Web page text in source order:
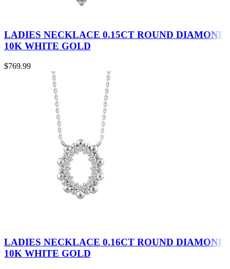
LADIES NECKLACE 0.15CT ROUND DIAMOND
10K WHITE GOLD
$769.99
LADIES NECKLACE 0.16CT ROUND DIAMOND
10K WHITE GOLD